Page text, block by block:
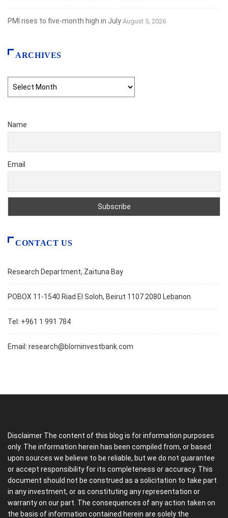
PMI rises to five-month high in July August 5, 2026
ARCHIVES
Name
Email
CONTACT US
Research Department, Zaituna Bay
POBOX 11-1540 Riad El Soloh, Beirut 1107 2080 Lebanon
Tel: +961 1 991 784
Email: research@blominvestbank.com
Disclaimer The content of this blog is for information purposes
only. The information herein has been compiled from, or based
upon sources we believe to be reliable, but we do not guarantee
or accept responsibility for its completeness or accuracy. This
document should not be construed as a solicitation to take part
in any investment, or as constituting any representation or
warranty on our part. The consequences of any action taken on
the basis of information contained herein are solely the